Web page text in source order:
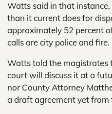
Watts said in that
than it current does for
approximately 52 percent
calls are city police and fire.
Watts told the magistrates
court will discuss it at a
nor County Attorney
a draft agreement yet